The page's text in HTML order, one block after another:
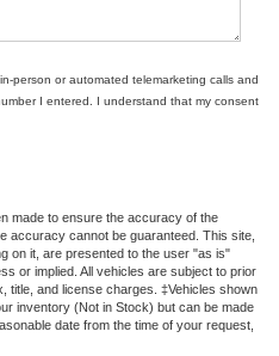
person or automated telemarketing calls and
I entered. I understand that my consent
made to ensure the accuracy of the
accuracy cannot be guaranteed. This site,
on it, are presented to the user "as is"
or implied. All vehicles are subject to prior
title, and license charges. ‡Vehicles shown
inventory (Not in Stock) but can be made
date from the time of your request,